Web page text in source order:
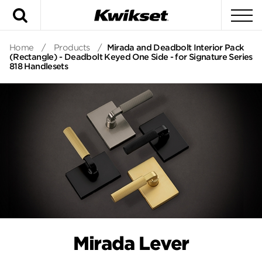
Home / Products / Mirada and Deadbolt Interior Pack
(Rectangle) - Deadbolt Keyed One Side - for Signature Series
818 Handlesets
Mirada Lever